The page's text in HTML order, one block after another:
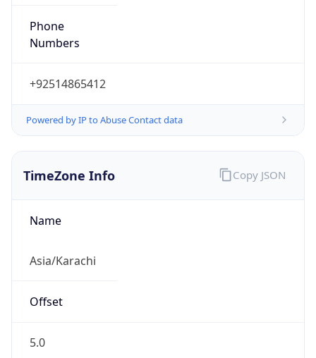
Phone
Numbers
+92514865412
Powered by IP to Abuse Contact data
TimeZone Info
Name
Asia/Karachi
Offset
5.0
Copy JSON